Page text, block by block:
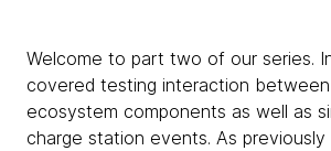
Welcome to part two of our series.
covered testing interaction
ecosystem components as well as
charge station events. As previously